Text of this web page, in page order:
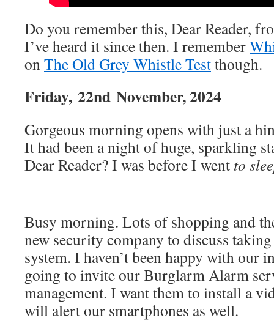
Do you remember this, Dear Reader,
I’ve heard it since then. I remember
onThe Old Grey Whistle Testthough.
Friday, 22nd November, 2024
Gorgeous morning opens with just a
It had been a night of huge, sparkling
Dear Reader? I was before I went to
Busy morning. Lots of shopping and
new security company to discuss
system. I haven’t been happy with our
going to invite our Burglarm Alarm
management. I want them to install a
will alert our smartphones as well.